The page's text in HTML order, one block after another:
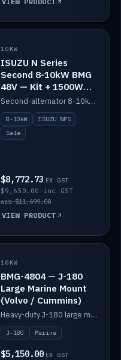
SALE
10KW
ISUZU N Series
Second 8-10kW BMG
48V — Kit + 1500W
DC-DC to 12V
Second-alternator 8-10kW BMG kit for the ISUZU N Series, including 1500W DC-DC to 12V. On sale.
8-10kW
ISUZU NPS
Sale
$8,772.73 EX GST
$9,650.00 inc GST
was $11,699.00
VIEW PRODUCT
BACKORDER
10KW
BMG-4804 — J-180
Large Marine Mount
(Volvo / Cummins)
Heavy-duty J-180 large marine mount for the BMG — suits Volvo and Cummins.
J-180 Marine
$5,150.00 EX GST